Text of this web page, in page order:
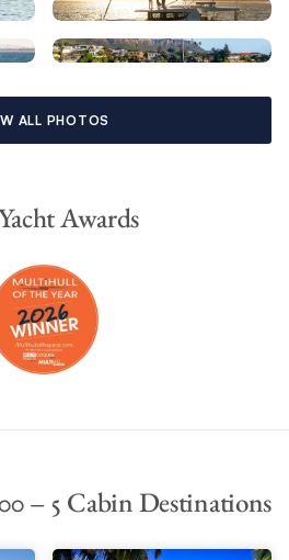
ALL PHOTOS
Awards
– 5 Cabin Destinations